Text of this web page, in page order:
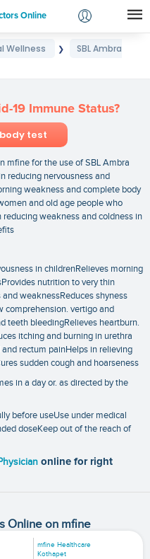
Online
Login
Wellness ❯
SBL Ambra
19 Immune Status?
test
mfine for the use of SBL Ambra
reducing nervousness and
weakness and complete body
and old age people who
weakness and coldness in
in childrenRelieves morning
nutrition to very thin
weaknessReduces shyness
comprehension. vertigo and
teeth bleedingRelieves heartburn.
itching and burning in urethra
rectum painHelps in relieving
sudden cough and hoarseness
in a day or. as directed by the
before useUse under medical
doseKeep out of the reach of
online for right
Online on mfine
mfine Healthcare
Kothapet